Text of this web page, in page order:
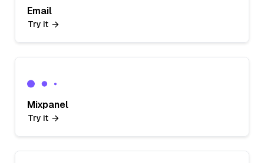
Email
Try it
Mixpanel
Try it